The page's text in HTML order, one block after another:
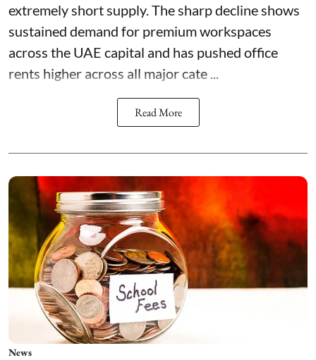
extremely short supply. The sharp decline shows
sustained demand for premium workspaces
across the UAE capital and has pushed office
rents higher across all major cate ...
Read More
News